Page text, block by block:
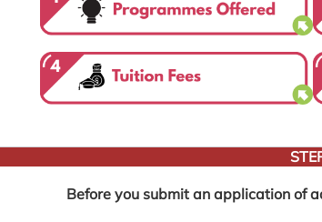
Before you submit an application of